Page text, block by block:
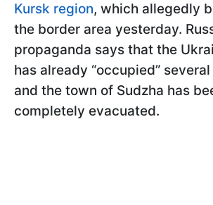
Kursk region, which allegedly
the border area yesterday.
propaganda says that the
has already “occupied”
and the town of Sudzha has
completely evacuated.